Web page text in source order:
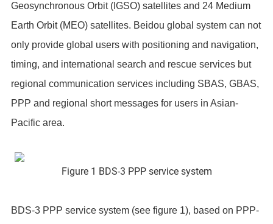
Geosynchronous Orbit (IGSO) satellites and 24 Medium
Earth Orbit (MEO) satellites. Beidou global system can not
only provide global users with positioning and navigation,
timing, and international search and rescue services but
regional communication services including SBAS, GBAS,
PPP and regional short messages for users in Asian-
Pacific area.
Figure 1 BDS-3 PPP service system
BDS-3 PPP service system (see figure 1), based on PPP-